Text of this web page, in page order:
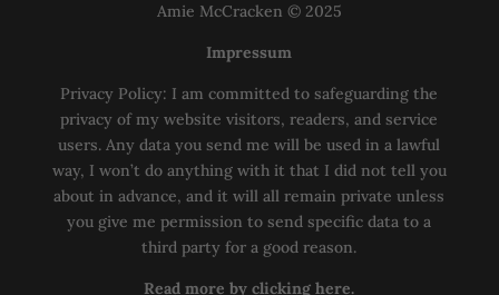
Amie McCracken © 2025
Impressum
Privacy Policy: I am committed to safeguarding the
privacy of my website visitors, readers, and service
users. Any data you send me will be used in a lawful
way, I won’t do anything with it that I did not tell you
about in advance, and it will all remain private unless
you give me permission to send specific data to a
third party for a good reason.
Read more by clicking here.